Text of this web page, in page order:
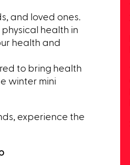
and loved ones.
health in
health and
to bring health
winter mini
experience the